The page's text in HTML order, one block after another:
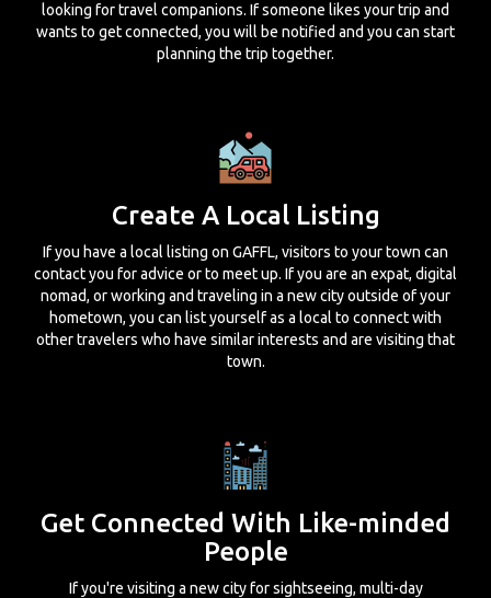
looking for travel companions. If someone likes your trip and
wants to get connected, you will be notified and you can start
planning the trip together.
Create A Local Listing
If you have a local listing on GAFFL, visitors to your town can
contact you for advice or to meet up. If you are an expat, digital
nomad, or working and traveling in a new city outside of your
hometown, you can list yourself as a local to connect with
other travelers who have similar interests and are visiting that
town.
Get Connected With Like-minded
People
If you're visiting a new city for sightseeing, multi-day